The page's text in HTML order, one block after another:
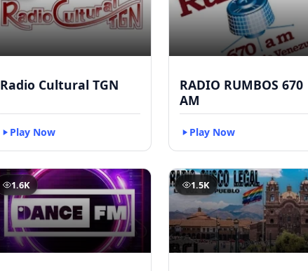
Radio Cultural TGN
Play Now
RADIO RUMBOS 670
AM
Play Now
1.6K 1.5K